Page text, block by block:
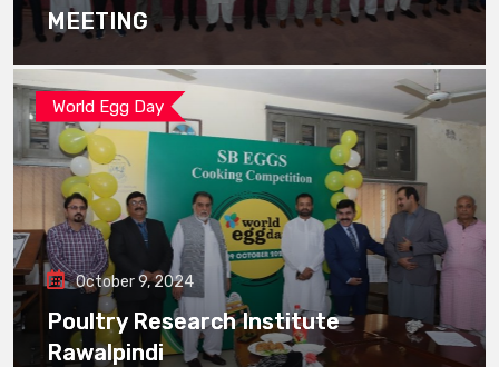
MEETING
World Egg Day
October 9, 2024
Poultry Research Institute
Rawalpindi